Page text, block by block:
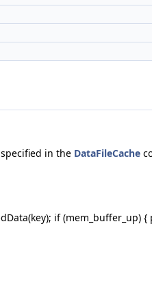
in the DataFileCache
if (mem_buffer_up)